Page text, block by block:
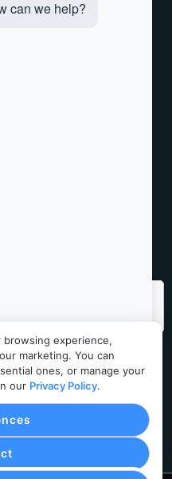
browsing experience,
marketing. You can
ones, or manage your
our Privacy Policy.